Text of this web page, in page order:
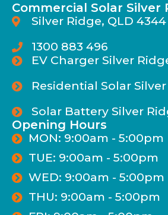
Commercial Solar Silver
Silver Ridge, QLD 4344
1300 883 496
EV Charger Silver
Residential Solar
Solar Battery Silver
Opening Hours
MON: 9:00am - 5:00pm
TUE: 9:00am - 5:00pm
WED: 9:00am - 5:00pm
THU: 9:00am - 5:00pm